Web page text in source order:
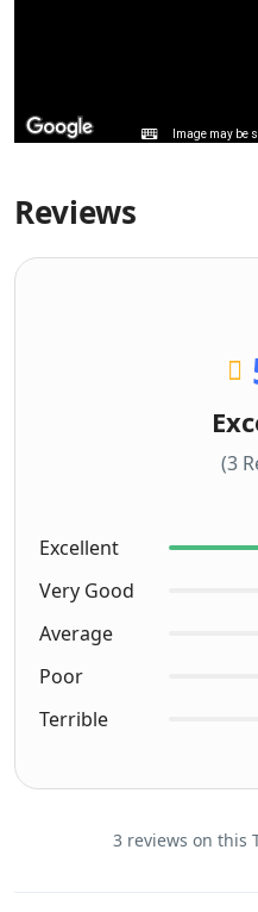
Image may be
Reviews
(3
Excellent
Very Good
Average
Poor
Terrible
3 reviews on this